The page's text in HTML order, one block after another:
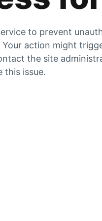
to prevent
action might
the site
this issue.